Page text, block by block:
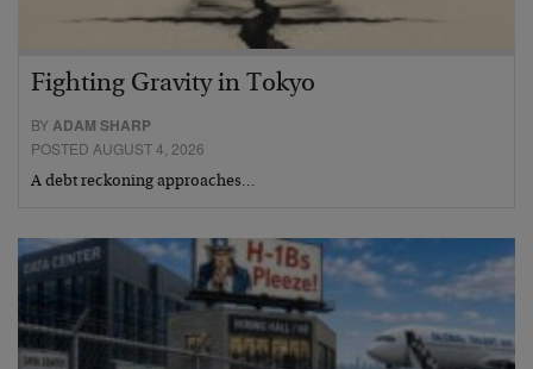
Fighting Gravity in Tokyo
BYADAM SHARP
POSTED AUGUST 4, 2026
A debt reckoning approaches…